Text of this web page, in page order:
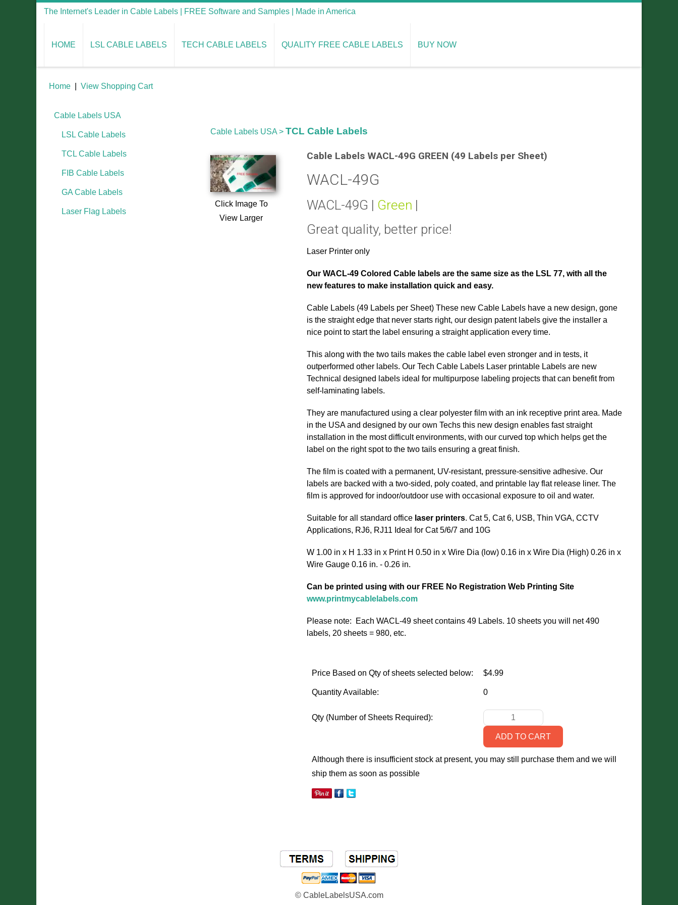
The Internet's Leader in Cable Labels | FREE Software and Samples | Made in America
HOME LSL CABLE LABELS TECH CABLE LABELS QUALITY FREE CABLE LABELS BUY NOW
Home View Shopping Cart
Cable Labels USA
LSL Cable Labels
TCL Cable Labels
FIB Cable Labels
GA Cable Labels
Laser Flag Labels
Cable Labels USA > TCL Cable Labels
Click Image To
View Larger
Cable Labels WACL-49G GREEN (49 Labels per Sheet)
WACL-49G
WACL-49G | Green |
Great quality, better price!
Laser Printer only
Our WACL-49 Colored Cable labels are the same size as the LSL 77, with all the
new features to make installation quick and easy.
Cable Labels (49 Labels per Sheet) These new Cable Labels have a new design, gone
is the straight edge that never starts right, our design patent labels give the installer a
nice point to start the label ensuring a straight application every time.
This along with the two tails makes the cable label even stronger and in tests, it
outperformed other labels. Our Tech Cable Labels Laser printable Labels are new
Technical designed labels ideal for multipurpose labeling projects that can benefit from
self-laminating labels.
They are manufactured using a clear polyester film with an ink receptive print area. Made
in the USA and designed by our own Techs this new design enables fast straight
installation in the most difficult environments, with our curved top which helps get the
label on the right spot to the two tails ensuring a great finish.
The film is coated with a permanent, UV-resistant, pressure-sensitive adhesive. Our
labels are backed with a two-sided, poly coated, and printable lay flat release liner. The
film is approved for indoor/outdoor use with occasional exposure to oil and water.
Suitable for all standard office laser printers. Cat 5, Cat 6, USB, Thin VGA, CCTV
Applications, RJ6, RJ11 Ideal for Cat 5/6/7 and 10G
W 1.00 in x H 1.33 in x Print H 0.50 in x Wire Dia (low) 0.16 in x Wire Dia (High) 0.26 in x
Wire Gauge 0.16 in. - 0.26 in.
Can be printed using with our FREE No Registration Web Printing Site
www.printmycablelabels.com
Please note: Each WACL-49 sheet contains 49 Labels. 10 sheets you will net 490
labels, 20 sheets = 980, etc.
Price Based on Qty of sheets selected below: $4.99
Quantity Available: 0
Qty (Number of Sheets Required):
Although there is insufficient stock at present, you may still purchase them and we will
ship them as soon as possible
© CableLabelsUSA.com